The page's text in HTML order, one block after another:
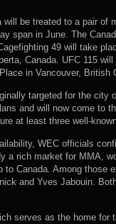
will be treated to a pair of
span in June. The
49 will take
Canada. UFC 115
in Vancouver, British
targeted for the city
and will now come to
at least three well-
WEC officials
a rich market for MMA,
Canada. Among those
and Yves Jabouin.
serves as the home for